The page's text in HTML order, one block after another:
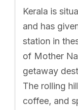
Kerala is
and has
station in
of Mother
getaway
The rolling
coffee, and